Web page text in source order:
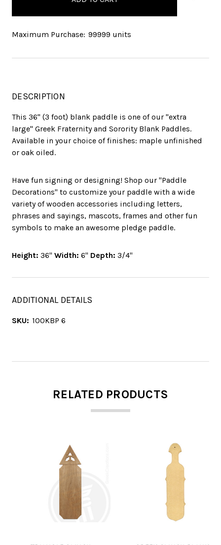
Maximum Purchase: 99999 units
DESCRIPTION
This 36" (3 foot) blank paddle is one of our "extra
large" Greek Fraternity and Sorority Blank Paddles.
Available in your choice of finishes: maple unfinished
or oak oiled.
Have fun signing or designing! Shop our "Paddle
Decorations" to customize your paddle with a wide
variety of wooden accessories including letters,
phrases and sayings, mascots, frames and other fun
symbols to make an awesome pledge paddle.
Height: 36" Width: 6" Depth: 3/4"
ADDITIONAL DETAILS
SKU: 100KBP 6
RELATED PRODUCTS